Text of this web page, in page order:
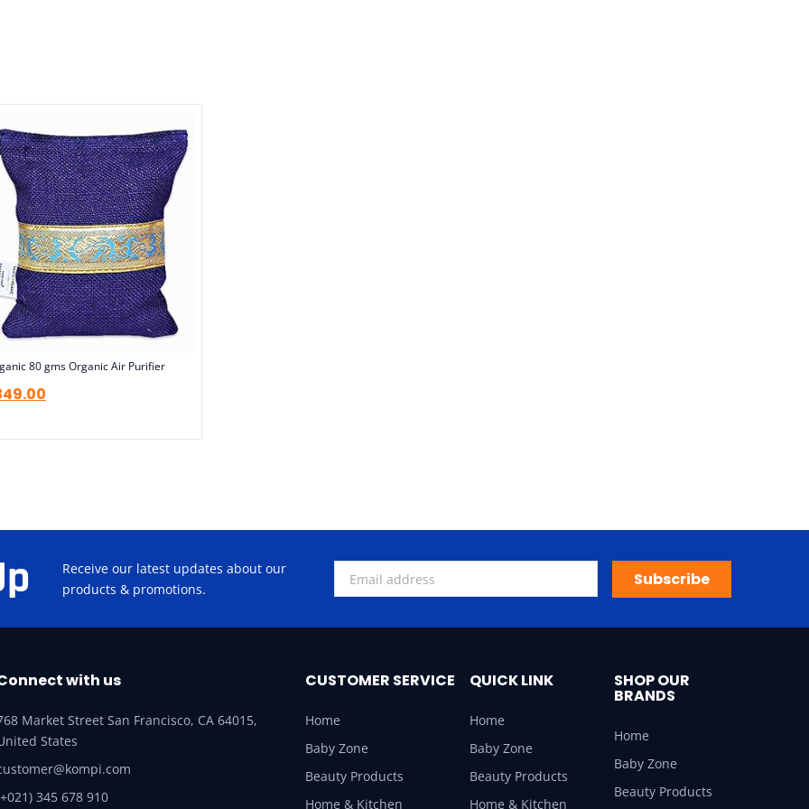
80 gms Organic Air Purifier
Receive our latest updates about our
products & promotions.
Subscribe
with us
Market Street San Francisco, CA 64015,
States
345 678 910
CUSTOMER SERVICE
Home
Baby Zone
Beauty Products
Home & Kitchen
QUICK LINK
Home
Baby Zone
Beauty Products
Home & Kitchen
SHOP OUR
BRANDS
Home
Baby Zone
Beauty Products